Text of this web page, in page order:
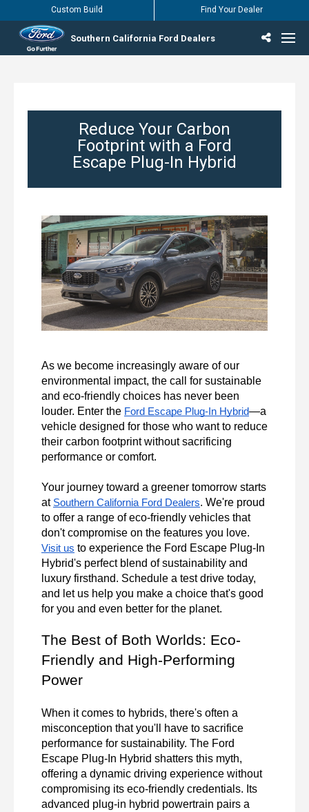
Southern California Ford Dealers
Custom Build Find Your Dealer
Reduce Your Carbon
Footprint with a Ford
Escape Plug-In Hybrid
As we become increasingly aware of our
environmental impact, the call for sustainable
and eco-friendly choices has never been
louder. Enter the Ford Escape Plug-In Hybrid—a
vehicle designed for those who want to reduce
their carbon footprint without sacrificing
performance or comfort.
Your journey toward a greener tomorrow starts
at Southern California Ford Dealers. We're proud
to offer a range of eco-friendly vehicles that
Visit us to experience the Ford Escape Plug-In
Hybrid's perfect blend of sustainability and
luxury firsthand. Schedule a test drive today,
and let us help you make a choice that's good
for you and even better for the planet.
The Best of Both Worlds: Eco-
Friendly and High-Performing
Power
When it comes to hybrids, there's often a
misconception that you'll have to sacrifice
performance for sustainability. The Ford
Escape Plug-In Hybrid shatters this myth,
offering a dynamic driving experience without
compromising its eco-friendly credentials. Its
advanced plug-in hybrid powertrain pairs a